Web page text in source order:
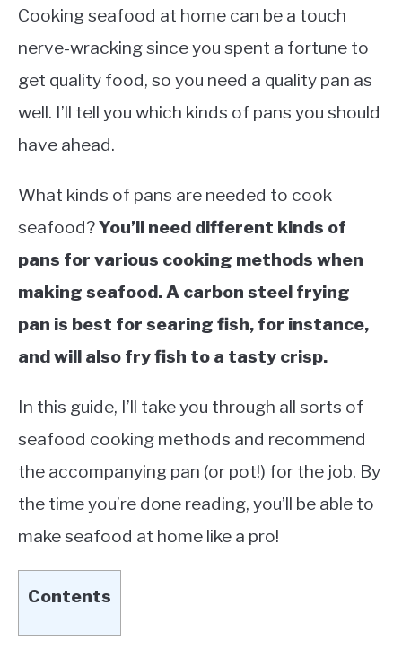
Cooking seafood at home can be a touch
nerve-wracking since you spent a fortune to
get quality food, so you need a quality pan as
well. I’ll tell you which kinds of pans you should
have ahead.
What kinds of pans are needed to cook
seafood?You’ll need different kinds of
pans for various cooking methods when
making seafood. A carbon steel frying
pan is best for searing fish, for instance,
and will also fry fish to a tasty crisp.
In this guide, I’ll take you through all sorts of
seafood cooking methods and recommend
the accompanying pan (or pot!) for the job. By
the time you’re done reading, you’ll be able to
make seafood at home like a pro!
Contents